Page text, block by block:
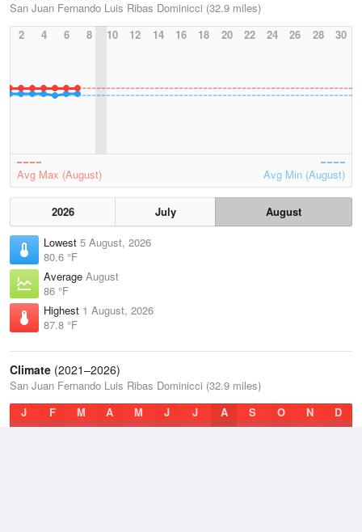
San Juan Fernando Luis Ribas Dominicci (32.9 miles)
2
4 6 8 10 12 14 16 18 20 22 24 26 28 30
Avg Max (August) Avg Min (August)
2026 July
August
Lowest 5 August, 2026
80.6 °F
Average August
86 °F
Highest 1 August, 2026
87.8 °F
Climate (2021–2026)
San Juan Fernando Luis Ribas Dominicci (32.9 miles)
J
F M A M J J A S O N D